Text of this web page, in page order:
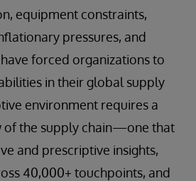
equipment constraints,
pressures, and
forced organizations to
in their global supply
environment requires a
of the supply chain—one that
and prescriptive insights,
40,000+ touchpoints, and